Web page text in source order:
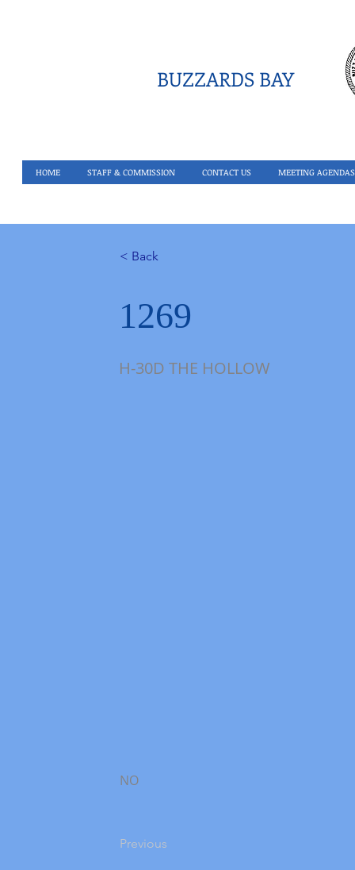
BUZZARDS BAY
HOME STAFF & COMMISSION CONTACT US MEETING AGENDAS
< Back
1269
H-30D THE HOLLOW
NO
Previous